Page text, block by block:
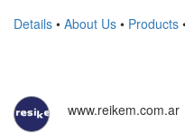
Details • About Us • Products
www.reikem.com.ar